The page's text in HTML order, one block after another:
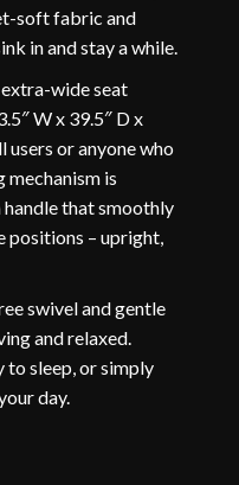
soft fabric and
in and stay a while.
wide seat
W x 39.5″ D x
or anyone who
mechanism is
that smoothly
positions – upright,
swivel and gentle
and relaxed.
to sleep, or simply
day.